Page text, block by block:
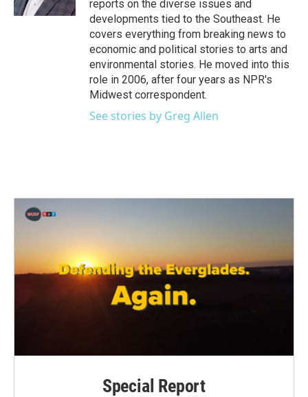
reports on the diverse issues and
developments tied to the Southeast. He
covers everything from breaking news to
economic and political stories to arts and
environmental stories. He moved into this
role in 2006, after four years as NPR's
Midwest correspondent.
See stories by Greg Allen
Special Report